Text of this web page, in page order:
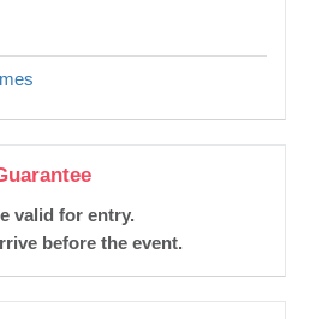
valid for entry.
before the event.